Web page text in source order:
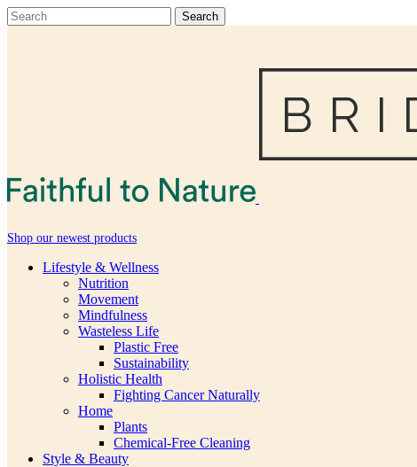
Shop our newest products
Lifestyle & Wellness
Nutrition
Movement
Mindfulness
Wasteless Life
Plastic Free
Sustainability
Holistic Health
Fighting Cancer Naturally
Home
Plants
Chemical-Free Cleaning
Style & Beauty